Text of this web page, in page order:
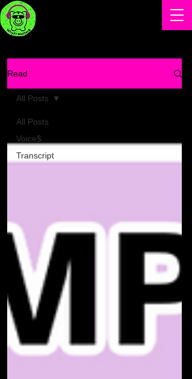
Read
All Posts
Voice$
Transcript
All Posts